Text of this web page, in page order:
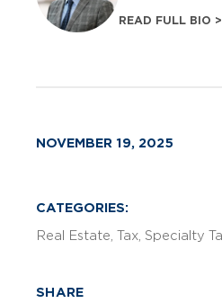
READ FULL BIO >
NOVEMBER 19, 2025
CATEGORIES:
Real Estate Tax Specialty
SHARE